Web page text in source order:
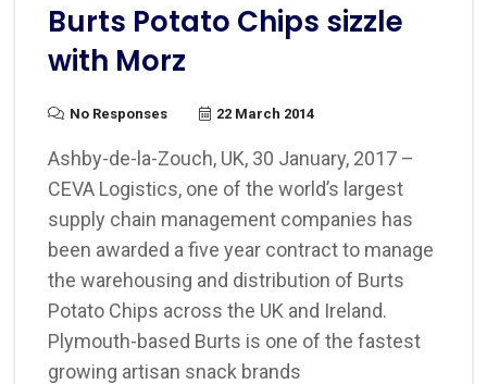
Burts Potato Chips sizzle
with Morz
No Responses 22 March 2014
Ashby-de-la-Zouch, UK, 30 January, 2017 –
CEVA Logistics, one of the world’s largest
supply chain management companies has
been awarded a five year contract to manage
the warehousing and distribution of Burts
Potato Chips across the UK and Ireland.
Plymouth-based Burts is one of the fastest
growing artisan snack brands